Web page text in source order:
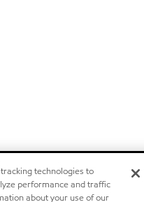
technologies to
performance and traffic
about your use of our